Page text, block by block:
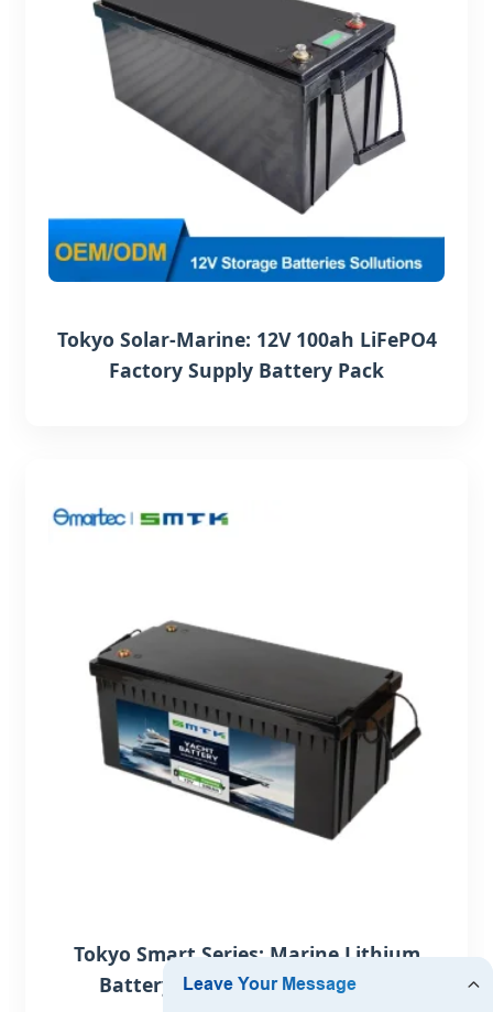
Tokyo Solar-Marine: 12V 100ah LiFePO4
Factory Supply Battery Pack
Tokyo Smart Series: Marine Lithium
Battery 12-48V with Bluetooth